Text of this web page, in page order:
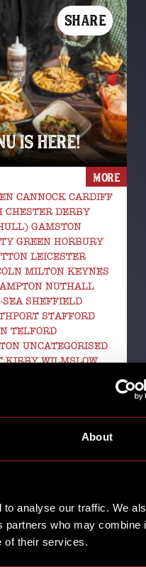
About
analyse our traffic. We
partners who may combine
of their services.
SHARE
IS HERE!
CANNOCK CARDIFF
CHESTER DERBY
GAMSTON
GREEN HORBURY
LEICESTER
MILTON KEYNES
NUTHALL
SEA SHEFFIELD
STAFFORD
TELFORD
UNCATEGORISED
KIRBY WILMSLOW
mean one thing
MORE